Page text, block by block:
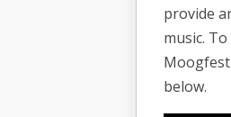
provide
music.
below.